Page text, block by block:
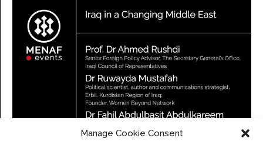
Manage Cookie Consent